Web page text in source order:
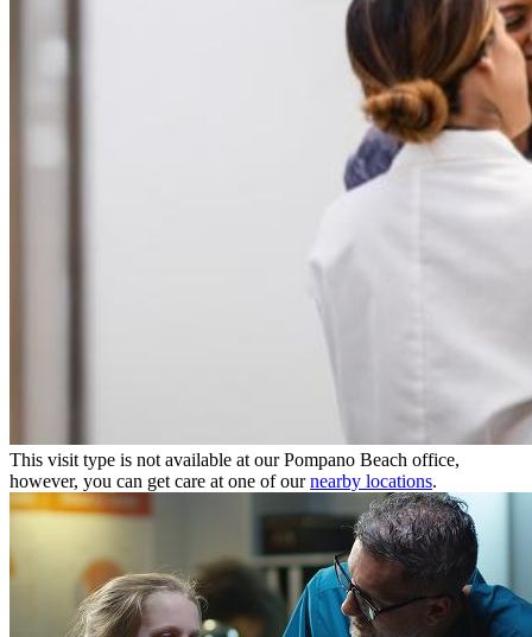
This visit type is not available at our Pompano Beach office,
however, you can get care at one of ournearby locations.